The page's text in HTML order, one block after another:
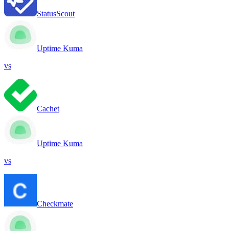
StatusScout
Uptime Kuma
vs
Cachet
Uptime Kuma
vs
Checkmate